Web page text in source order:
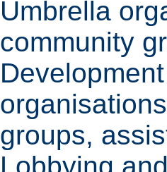
Umbrella
community
groups,